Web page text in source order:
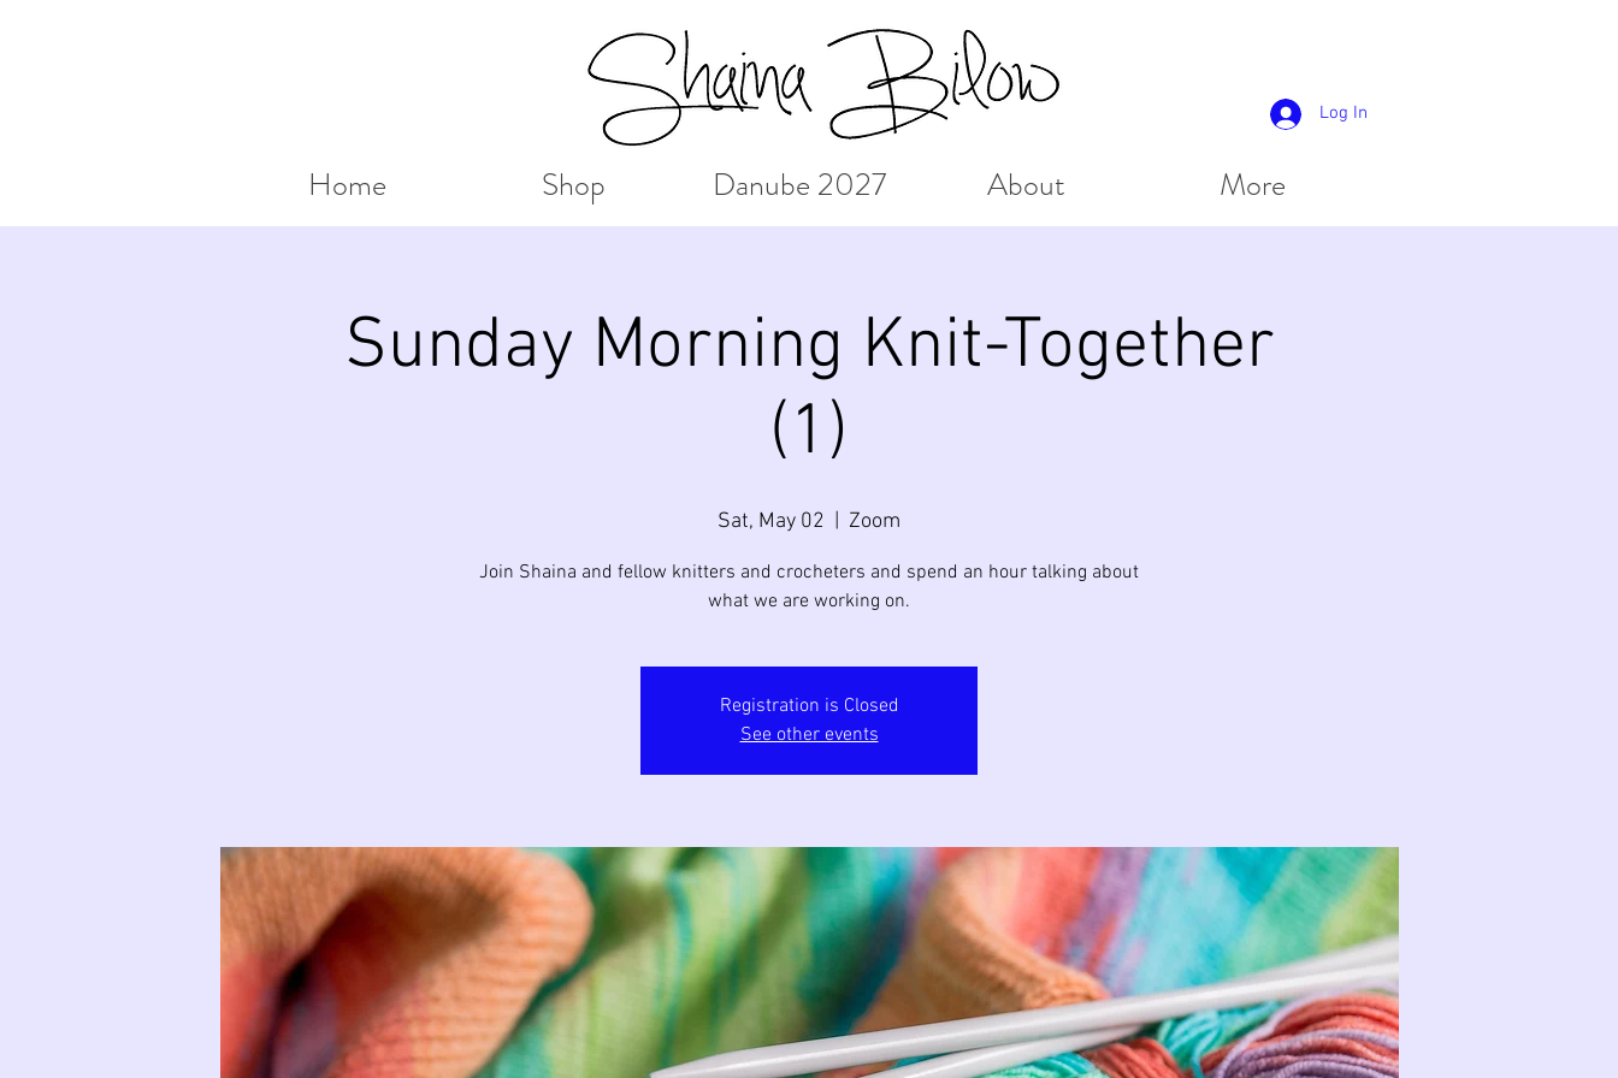
Log In
Home Shop Danube 2027 About More
Sunday Morning Knit-Together
(1)
Sat, May 02 Zoom
Join Shaina and fellow knitters and crocheters and spend an hour talking about
what we are working on.
Registration is Closed
See other events